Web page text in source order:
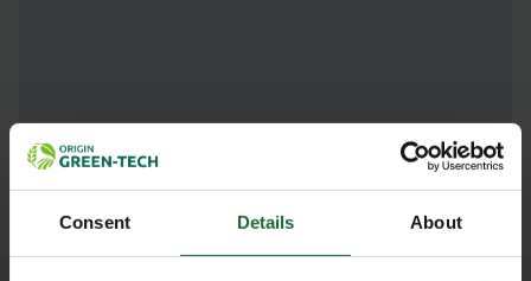
Consent Details About
SUBMIT